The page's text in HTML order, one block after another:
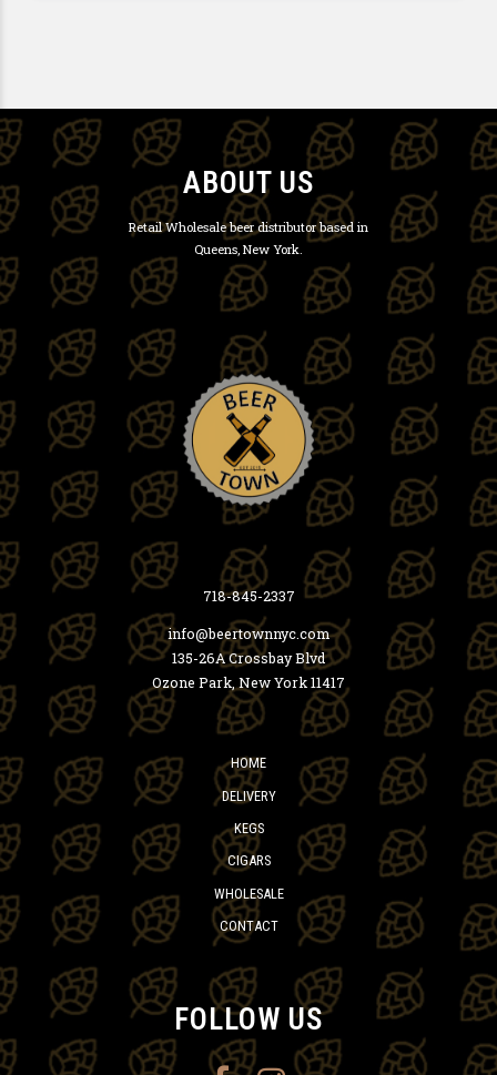
ABOUT US
Retail Wholesale beer distributor based in
Queens, New York.
718-845-2337
info@beertownnyc.com
135-26A Crossbay Blvd
Ozone Park, New York 11417
HOME
DELIVERY
KEGS
CIGARS
WHOLESALE
CONTACT
FOLLOW US